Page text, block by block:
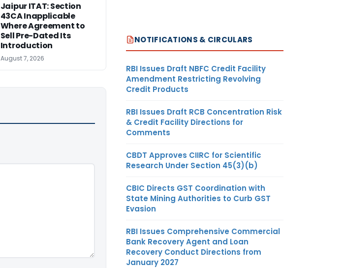
Jaipur ITAT: Section
43CA Inapplicable
Where Agreement to
Sell Pre-Dated Its
Introduction
August 7, 2026
NOTIFICATIONS & CIRCULARS
RBI Issues Draft NBFC Credit Facility
Amendment Restricting Revolving
Credit Products
RBI Issues Draft RCB Concentration Risk
& Credit Facility Directions for
Comments
CBDT Approves CIIRC for Scientific
Research Under Section 45(3)(b)
CBIC Directs GST Coordination with
State Mining Authorities to Curb GST
Evasion
RBI Issues Comprehensive Commercial
Bank Recovery Agent and Loan
Recovery Conduct Directions from
January 2027